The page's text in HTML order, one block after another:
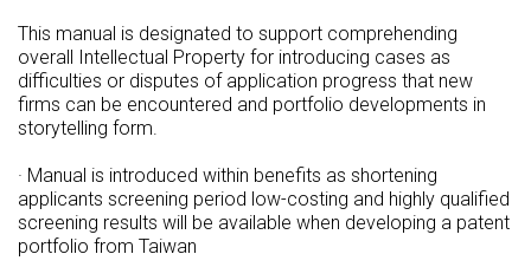
This manual is designated to support comprehending
overall Intellectual Property for introducing cases as
difficulties or disputes of application progress that new
firms can be encountered and portfolio developments in
storytelling form.
· Manual is introduced within benefits as shortening
applicants screening period low-costing and highly qualified
screening results will be available when developing a patent
portfolio from Taiwan